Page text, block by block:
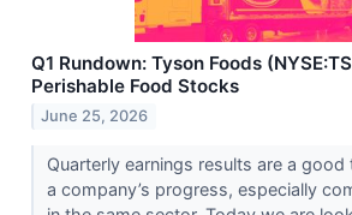
Q1 Rundown: Tyson Foods
Perishable Food Stocks
June 25, 2026
Quarterly earnings results are a
a company’s progress, especially